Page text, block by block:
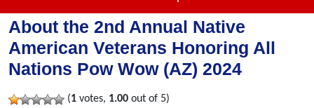
About the 2nd Annual Native
American Veterans Honoring All
Nations Pow Wow (AZ) 2024
(1 votes, 1.00 out of 5)